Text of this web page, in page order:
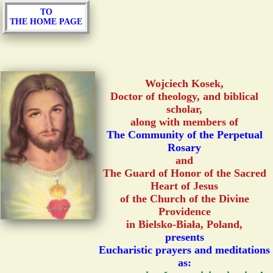
TO
THE HOME PAGE
Wojciech Kosek,
Doctor of theology, and biblical
scholar,
along with members of
The Community of the Perpetual
Rosary
and
The Guard of Honor of the Sacred
Heart of Jesus
of the Church of the Divine
Providence
in Bielsko-Biała, Poland,
presents
Eucharistic prayers and meditations
as: